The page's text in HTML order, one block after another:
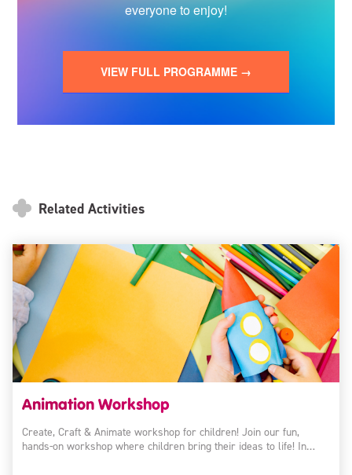
everyone to enjoy!
VIEW FULL PROGRAMME →
Related Activities
Animation Workshop
Create, Craft & Animate workshop for children! Join our fun,
hands-on workshop where children bring their ideas to life! In…